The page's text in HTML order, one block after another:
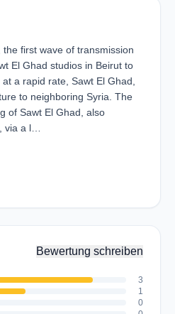
first wave of transmission
El Ghad studios in Beirut to
a rapid rate, Sawt El Ghad,
to neighboring Syria. The
of Sawt El Ghad, also
via a l…
Bewertung schreiben
3
1
0